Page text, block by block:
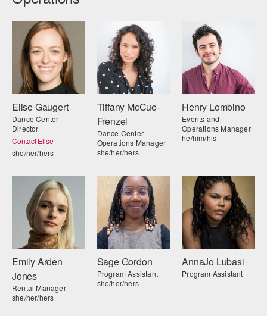
Elise Gaugert
Dance Center
Director
Contact Elise
she/her/hers
Tiffany McCue-
Frenzel
Dance Center
Operations Manager
she/her/hers
Henry Lombino
Events and
Operations Manager
he/him/his
Emily Arden
Jones
Rental Manager
she/her/hers
Sage Gordon
Program Assistant
she/her/hers
AnnaJo Lubasi
Program Assistant